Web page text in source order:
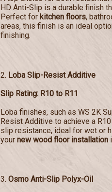
HD Anti-Slip is a durable finish
Perfect for kitchen floors,
areas, this finish is an ideal
finishing.
2. Loba Slip-Resist Additive
Slip Rating: R10 to R11
Loba finishes, such as WS 2K
Resist Additive to achieve a
slip resistance, ideal for wet or
your new wood floor installation
3. Osmo Anti-Slip Polyx-Oil